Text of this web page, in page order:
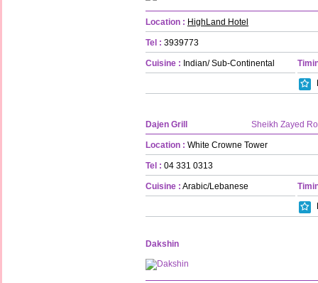
Location : HighLand Hotel
Tel : 3939773
Cuisine : Indian/ Sub-Continental
Dajen Grill Sheikh Zayed
Location : White Crowne Tower
Tel : 04 331 0313
Cuisine : Arabic/Lebanese
Dakshin